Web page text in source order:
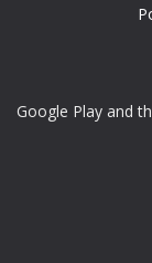
Google Play and